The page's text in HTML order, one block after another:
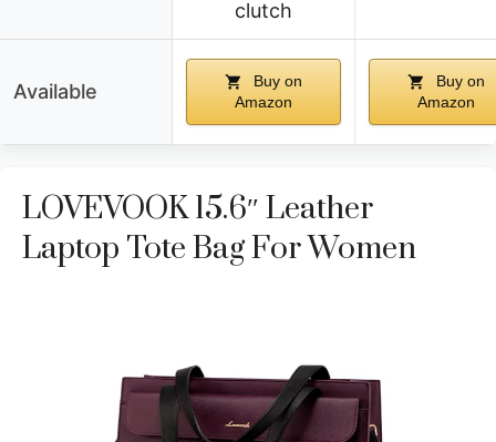
clutch
Available
Buy on
Amazon
Buy on
Amazon
LOVEVOOK 15.6″ Leather
Laptop Tote Bag For Women